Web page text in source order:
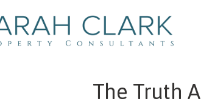
The Truth